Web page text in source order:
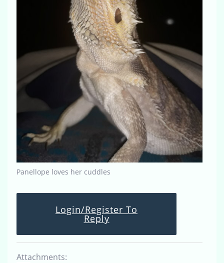
Panellope loves her cuddles
Login/Register To
Reply
Attachments: